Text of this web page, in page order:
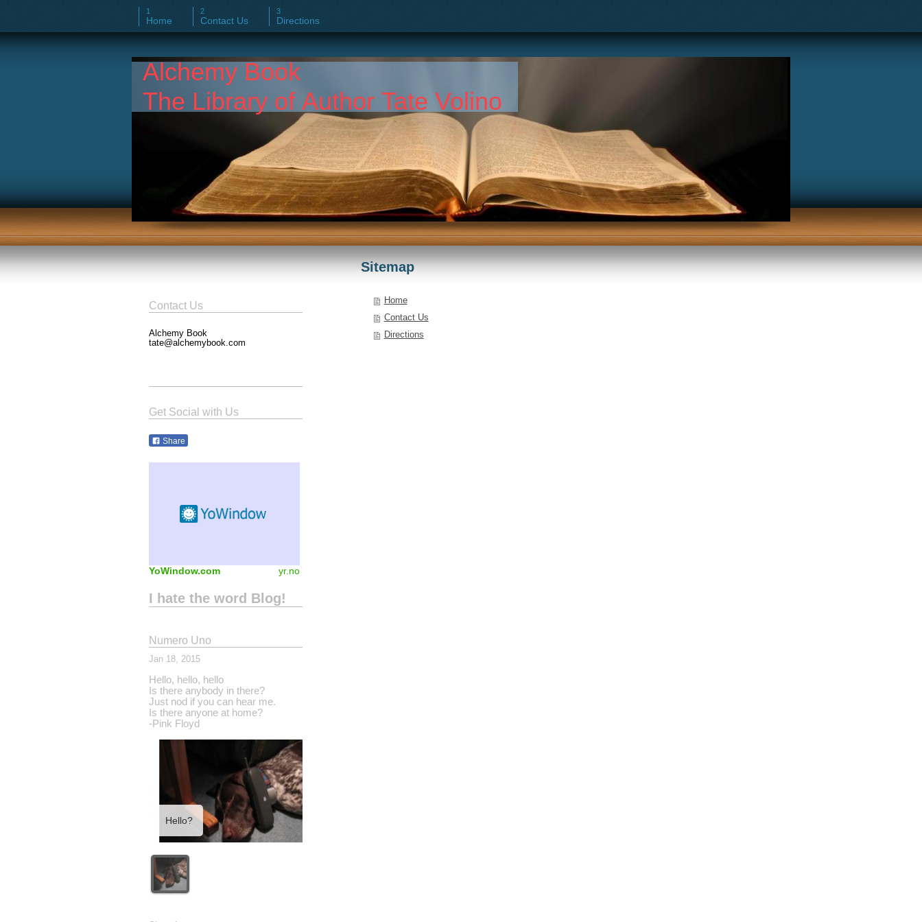
Home Contact Us Directions
Alchemy Book
The Library of Author Tate Volino
Sitemap
Home
Contact Us
Directions
Contact Us
Alchemy Book
tate@alchemybook.com
Get Social with Us
Share
YoWindow.com yr.no
I hate the word Blog!
Numero Uno
Jan 18, 2015
Hello, hello, hello
Is there anybody in there?
Just nod if you can hear me.
Is there anyone at home?
-Pink Floyd
Hello?